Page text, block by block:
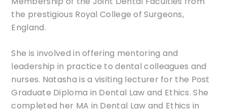
the prestigious Royal College of Surgeons,
England.
She is involved in offering mentoring and
leadership in practice to dental colleagues and
nurses. Natasha is a visiting lecturer for the Post
Graduate Diploma in Dental Law and Ethics. She
completed her MA in Dental Law and Ethics in